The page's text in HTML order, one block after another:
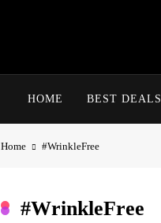
HOME BEST DEALS
Home #WrinkleFree
#WrinkleFree